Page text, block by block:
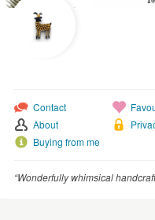
CLOTHING & ACCESSORIES
HOMEWARE
WEDDINGS
Contact
About
Buying from me
“Wonderfully whimsical